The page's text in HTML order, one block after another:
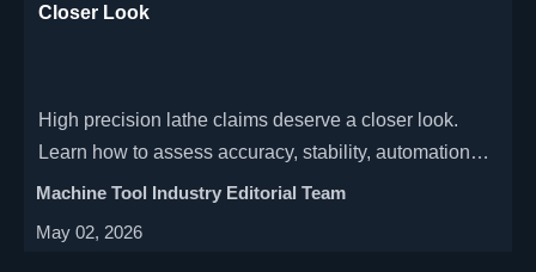
Closer Look
High precision lathe claims deserve a closer look.
Learn how to assess accuracy, stability, automation
readiness, and lifecycle cost before choosing the right
Machine Tool Industry Editorial Team
May 02, 2026